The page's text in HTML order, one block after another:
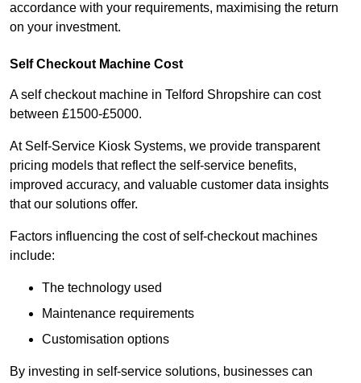
accordance with your requirements, maximising the return
on your investment.
Self Checkout Machine Cost
A self checkout machine in Telford Shropshire can cost
between £1500-£5000.
At Self-Service Kiosk Systems, we provide transparent
pricing models that reflect the self-service benefits,
improved accuracy, and valuable customer data insights
that our solutions offer.
Factors influencing the cost of self-checkout machines
include:
The technology used
Maintenance requirements
Customisation options
By investing in self-service solutions, businesses can